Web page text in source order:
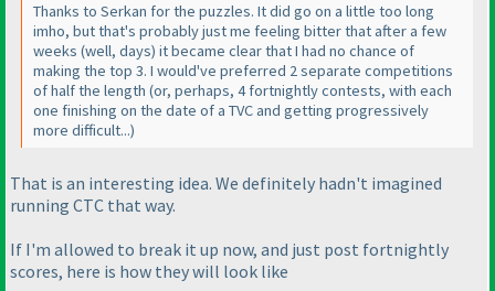
Thanks to Serkan for the puzzles. It did go on a little too long
imho, but that's probably just me feeling bitter that after a few
weeks (well, days) it became clear that I had no chance of
making the top 3. I would've preferred 2 separate competitions
of half the length (or, perhaps, 4 fortnightly contests, with each
one finishing on the date of a TVC and getting progressively
more difficult...)
That is an interesting idea. We definitely hadn't imagined
running CTC that way.
If I'm allowed to break it up now, and just post fortnightly
scores, here is how they will look like